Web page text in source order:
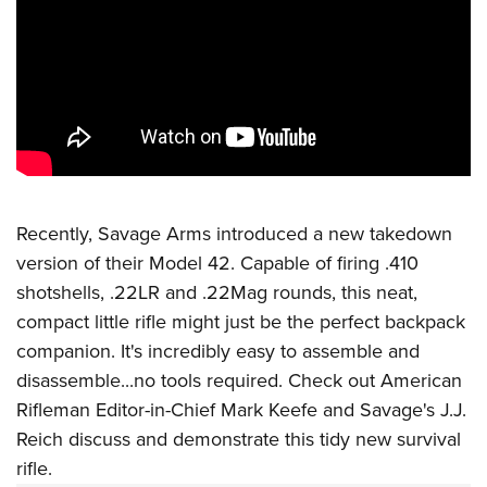
NRA Day
Competitive Shooting Programs
Competitor Classification Lookup
Shooting Sports USA
Adaptive Shooting
Great American Outdoor Show
NRA Whittington Center
EVENTS AND ENTERTAINMENT
NRA Whittington Center
Friends of NRA
Great American Outdoor Show
NRA Annual Meetings & Exhibits
NRA Day
NRA Country
Competitive Shooting Programs
NRA Gun Gurus
NRA Gun Safety Rules
Firearm Training
Become An NRA Instructor
Become A Training Counselor
NRA Range Safety Officers
Shooting Sports Coach Development
Adaptive Shooting
NRA Gunsmithing Schools
GIVING
Friends of NRA
Ring of Freedom
Institute for Legislative Action
NRA Whittington Center
NRA Firearms For Freedom
HISTORY
History Of The NRA
NRA Museums
NRA Gun Gurus
HUNTING
Hunter Education
Youth Hunter Education Challenge
NRA Whittington Center
Great American Outdoor Show
LAW ENFORCEMENT, MILITARY, SECURITY
Law Enforcement, Military, Security
MEDIA AND PUBLICATIONS
MEMBERSHIP
Recently, Savage Arms introduced a new takedown
version of their Model 42. Capable of firing .410
shotshells, .22LR and .22Mag rounds, this neat,
compact little rifle might just be the perfect backpack
companion. It's incredibly easy to assemble and
disassemble...no tools required. Check out American
Rifleman Editor-in-Chief Mark Keefe and Savage's J.J.
Reich discuss and demonstrate this tidy new survival
rifle.